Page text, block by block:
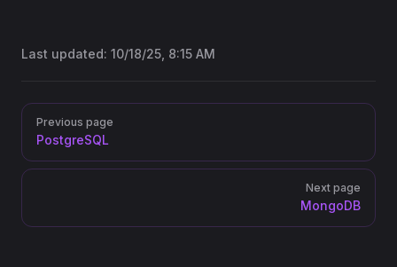
Last updated: 10/18/25, 8:15 AM
PagerPrevious page
PostgreSQL
Next page
MongoDB